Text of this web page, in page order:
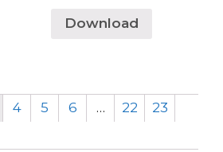
Download
4 5 6 … 22
23